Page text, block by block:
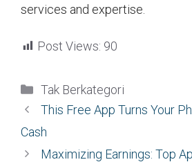
services and expertise.
Post Views: 90
Kategori
Tak Berkategori
This Free App Turns Your
Cash
Maximizing Earnings: Top